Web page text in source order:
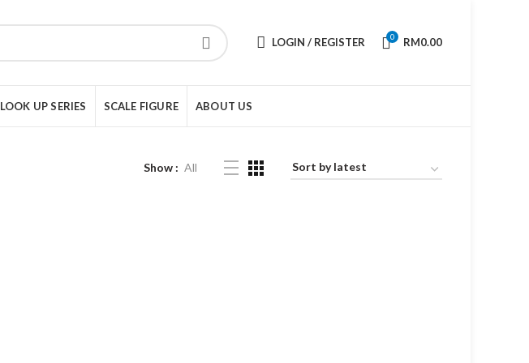
LOGIN / REGISTER 0 RM0.00
LOOK UP SERIES SCALE FIGURE ABOUT US
Show All